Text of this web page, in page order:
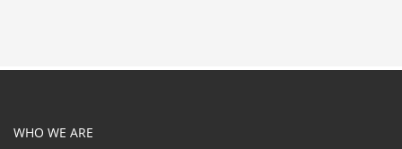
WHO WE ARE